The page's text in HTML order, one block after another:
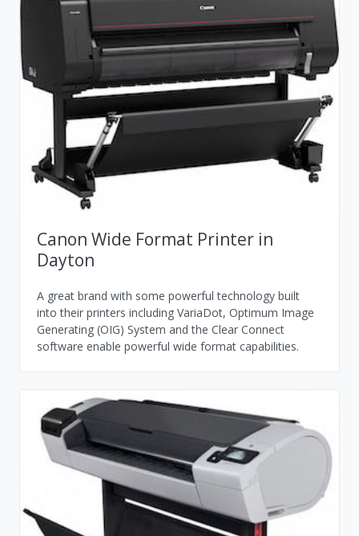
Canon Wide Format Printer in
Dayton
A great brand with some powerful technology built
into their printers including VariaDot, Optimum Image
Generating (OIG) System and the Clear Connect
software enable powerful wide format capabilities.